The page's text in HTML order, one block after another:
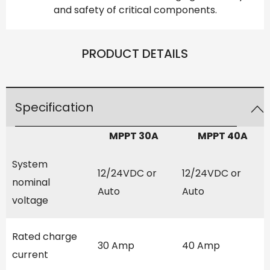
and safety of critical components.
PRODUCT DETAILS
Specification
MPPT 30A MPPT 40A
System
nominal
voltage
12/24VDC or
Auto
12/24VDC or
Auto
Rated charge
current
30 Amp 40 Amp